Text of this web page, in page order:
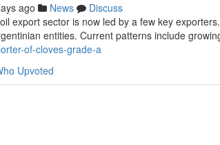
ago News
Discuss
export sector is now led by a few key
entities. Current patterns include
of-cloves-grade-a
Upvoted